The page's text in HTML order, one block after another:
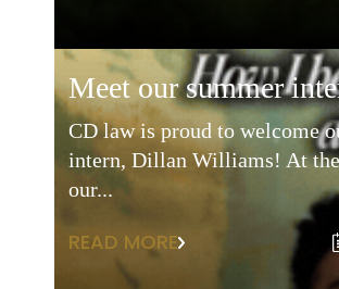
meet our summer
CD law is proud to welcome
intern, Dillan Williams! At
our...
READ MORE